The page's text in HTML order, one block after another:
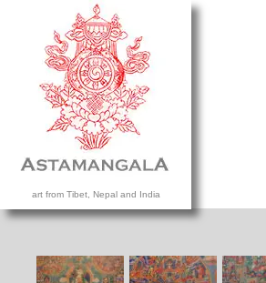
art from Tibet, Nepal and India
HOME
CONTACT US